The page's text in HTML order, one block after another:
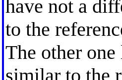
have not a
to the
The other
similar to the